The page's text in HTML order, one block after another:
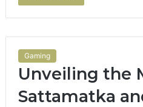
Gaming
Unveiling the
Sattamatka